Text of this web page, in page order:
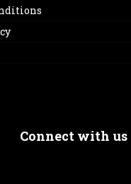
Connect with us